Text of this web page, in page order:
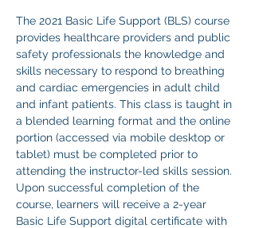
The 2021 Basic Life Support (BLS) course
provides healthcare providers and public
safety professionals the knowledge and
skills necessary to respond to breathing
and cardiac emergencies in adult child
and infant patients. This class is taught in
a blended learning format and the online
portion (accessed via mobile desktop or
tablet) must be completed prior to
attending the instructor-led skills session.
Upon successful completion of the
course, learners will receive a 2-year
Basic Life Support digital certificate with